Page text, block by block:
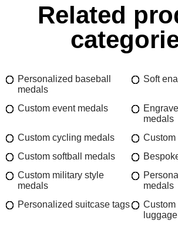
Related
Personalized baseball
medals
Soft
Custom event medals
medals
Custom cycling medals
Custom
Custom softball medals
Custom military style
medals
medals
Personalized suitcase tags
Custom
luggage